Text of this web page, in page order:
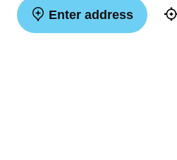
Enter address